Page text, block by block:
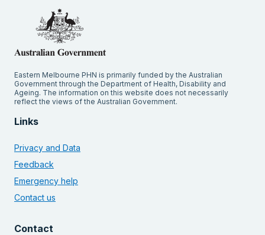
Eastern Melbourne PHN is primarily funded by the Australian
Government through the Department of Health, Disability and
Ageing. The information on this website does not necessarily
reflect the views of the Australian Government.
Links
Privacy and Data
Feedback
Emergency help
Contact us
Contact